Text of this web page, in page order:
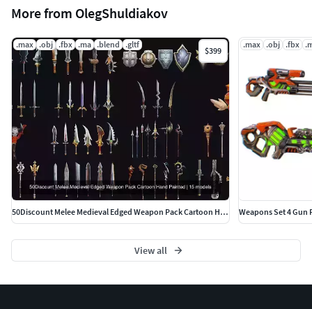
More from OlegShuldiakov
.max .obj .fbx .ma .blend .gltf
$399
50Discount Melee Medieval Edged Weapon Pack Cartoon Hand Painted
.max .obj .fbx
View all